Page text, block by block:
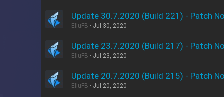
Update 30.7.2020 (Build 221) - Patch
ElluFB Jul 30, 2020
Update 23.7.2020 (Build 217) - Patch
ElluFB Jul 23, 2020
Update 20.7.2020 (Build 215) - Patch
ElluFB Jul 20, 2020